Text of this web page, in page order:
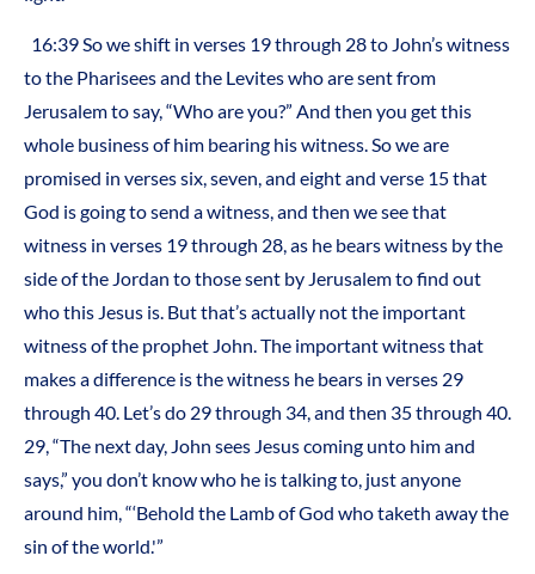
16:39 So we shift in verses 19 through 28 to John’s witness
to the Pharisees and the Levites who are sent from
Jerusalem to say, “Who are you?” And then you get this
whole business of him bearing his witness. So we are
promised in verses six, seven, and eight and verse 15 that
God is going to send a witness, and then we see that
witness in verses 19 through 28, as he bears witness by the
side of the Jordan to those sent by Jerusalem to find out
who this Jesus is. But that’s actually not the important
witness of the prophet John. The important witness that
makes a difference is the witness he bears in verses 29
through 40. Let’s do 29 through 34, and then 35 through 40.
29, “The next day, John sees Jesus coming unto him and
says,” you don’t know who he is talking to, just anyone
around him, “‘Behold the Lamb of God who taketh away the
sin of the world.'”